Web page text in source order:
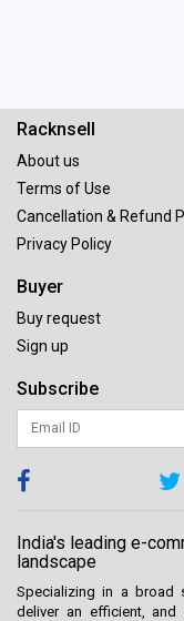
Racknsell
About us
Terms of Use
Cancellation & Refund
Privacy Policy
Buyer
Buy request
Sign up
Subscribe
India's leading e-
landscape
Specializing in a broad
deliver an efficient, and